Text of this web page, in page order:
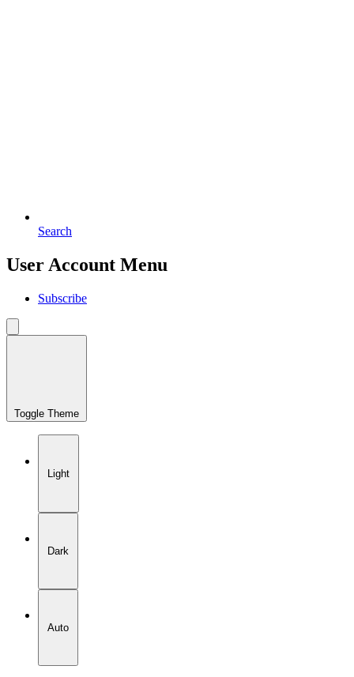
Search
User Account Menu
Subscribe
Toggle Theme
Light
Dark
Auto